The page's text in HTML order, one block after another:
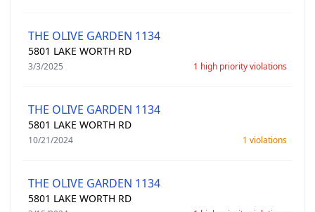
THE OLIVE GARDEN 1134
5801 LAKE WORTH RD
3/3/2025 1 high priority violations
THE OLIVE GARDEN 1134
5801 LAKE WORTH RD
10/21/2024 1 violations
THE OLIVE GARDEN 1134
5801 LAKE WORTH RD